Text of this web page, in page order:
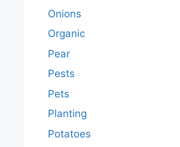
Onions
Organic
Pear
Pests
Pets
Planting
Potatoes